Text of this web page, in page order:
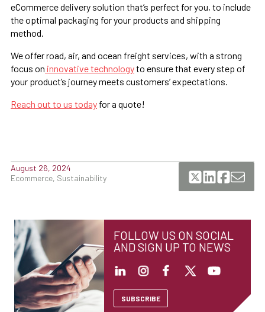
eCommerce delivery solution that’s perfect for you, to include
the optimal packaging for your products and shipping
method.
We offer road, air, and ocean freight services, with a strong
focus on innovative technologyto ensure that every step of
your product’s journey meets customers’ expectations.
Reach out to us today for a quote!
August 26, 2024
Ecommerce, Sustainability
FOLLOW US ON SOCIAL
AND SIGN UP TO NEWS
SUBSCRIBE